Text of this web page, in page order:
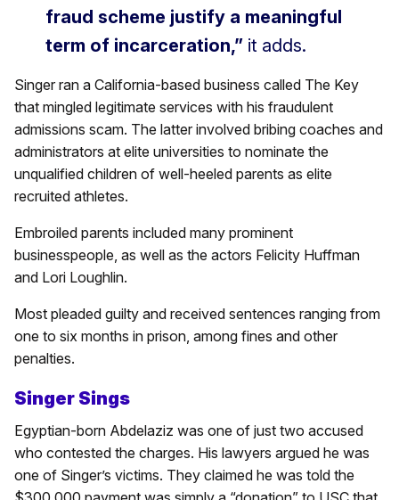
fraud scheme justify a meaningful
term of incarceration,” it adds.
Singer ran a California-based business called The Key
that mingled legitimate services with his fraudulent
admissions scam. The latter involved bribing coaches and
administrators at elite universities to nominate the
unqualified children of well-heeled parents as elite
recruited athletes.
Embroiled parents included many prominent
businesspeople, as well as the actors Felicity Huffman
and Lori Loughlin.
Most pleaded guilty and received sentences ranging from
one to six months in prison, among fines and other
penalties.
Singer Sings
Egyptian-born Abdelaziz was one of just two accused
who contested the charges. His lawyers argued he was
one of Singer’s victims. They claimed he was told the